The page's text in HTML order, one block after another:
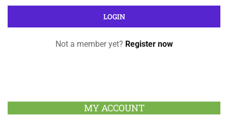
Not a member yet? Register now
MY ACCOUNT